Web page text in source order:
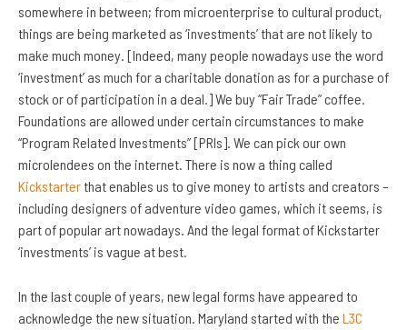
somewhere in between; from microenterprise to cultural product,
things are being marketed as ‘investments’ that are not likely to
make much money. [Indeed, many people nowadays use the word
‘investment’ as much for a charitable donation as for a purchase of
stock or of participation in a deal.] We buy “Fair Trade” coffee.
Foundations are allowed under certain circumstances to make
“Program Related Investments” [PRIs]. We can pick our own
microlendees on the internet. There is now a thing called
Kickstarterthat enables us to give money to artists and creators –
including designers of adventure video games, which it seems, is
part of popular art nowadays. And the legal format of Kickstarter
‘investments’ is vague at best.
In the last couple of years, new legal forms have appeared to
acknowledge the new situation. Maryland started with the L3C